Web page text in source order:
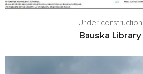
Under construction
Bauska Library